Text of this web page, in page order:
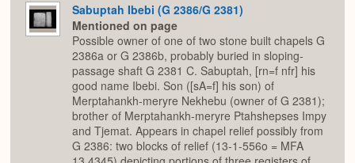
Sabuptah Ibebi (G 2386/G 2381)
Mentioned on page
Possible owner of one of two stone built chapels G
2386a or G 2386b, probably buried in sloping-
passage shaft G 2381 C. Sabuptah, [rn=f nfr] his
good name Ibebi. Son ([sA=f] his son) of
Merptahankh-meryre Nekhebu (owner of G 2381);
brother of Merptahankh-meryre Ptahshepses Impy
and Tjemat. Appears in chapel relief possibly from
G 2386: two blocks of relief (13-1-556o = MFA